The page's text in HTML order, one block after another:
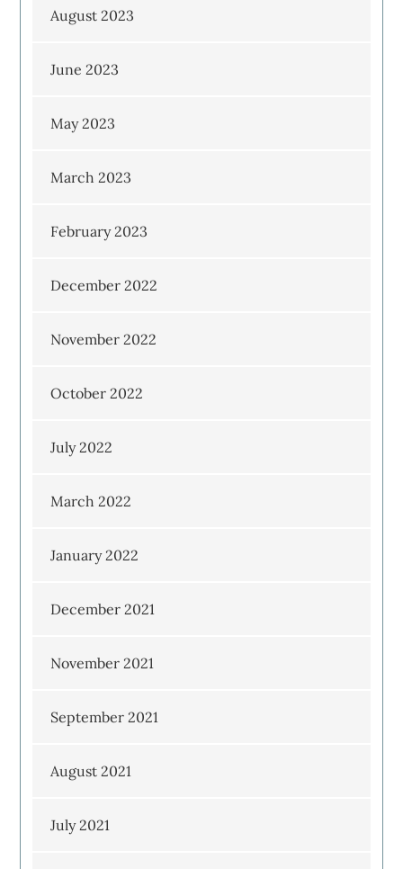
August 2023
June 2023
May 2023
March 2023
February 2023
December 2022
November 2022
October 2022
July 2022
March 2022
January 2022
December 2021
November 2021
September 2021
August 2021
July 2021